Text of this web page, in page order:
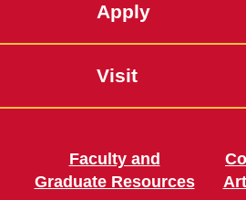
Apply
Visit
Faculty and
Graduate Resources